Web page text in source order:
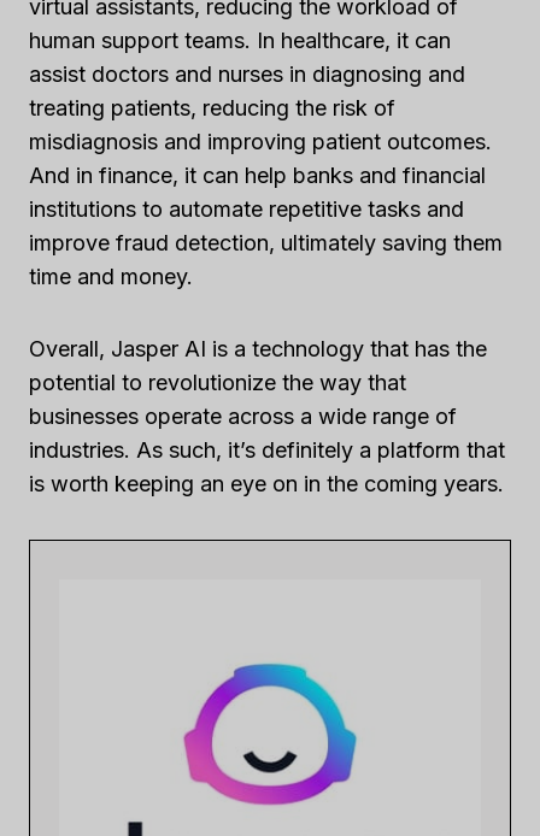
virtual assistants, reducing the workload of
human support teams. In healthcare, it can
assist doctors and nurses in diagnosing and
treating patients, reducing the risk of
misdiagnosis and improving patient outcomes.
And in finance, it can help banks and financial
institutions to automate repetitive tasks and
improve fraud detection, ultimately saving them
time and money.
Overall, Jasper AI is a technology that has the
potential to revolutionize the way that
businesses operate across a wide range of
industries. As such, it’s definitely a platform that
is worth keeping an eye on in the coming years.